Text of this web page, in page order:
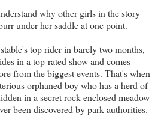
why other girls in the story
under her saddle at one point.
top rider in barely two months,
in a top-rated show and comes
from the biggest events. That's when
orphaned boy who has a herd of
in a secret rock-enclosed meadow
been discovered by park authorities.